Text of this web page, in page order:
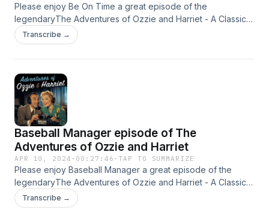
diversity, "The Adventures of Ozzie and
Harriet" remains an iconic piece of American
pop culture history, reflecting the values and
https://www.quietperiodplease.com/ This
content was created in partnership and with the
help of Artificial Intelligence AI.
Please enjoy Be On Time a great episode of the
legendaryThe Adventures of Ozzie and Harriet - A Classic
Old Time radio Show - OTR This content was created in
partnership and with the help of Artificial Intelligence AI.
Transcribe →
Baseball Manager episode of The
Adventures of Ozzie and Harriet
APR 10, 2024 · 00:27:46 ·TAP TO SUMMARIZE
Please enjoy Baseball Manager a great episode of the
legendaryThe Adventures of Ozzie and Harriet - A Classic
Old Time radio Show - OTR This content was created in
partnership and with the help of Artificial Intelligence AI.
Transcribe →